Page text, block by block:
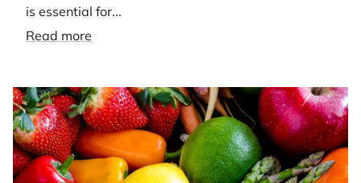
is essential for...
Read more